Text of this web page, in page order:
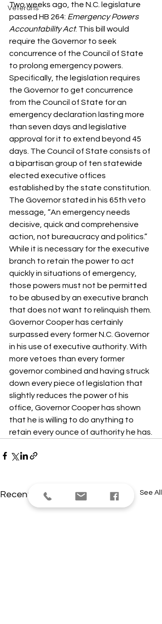
Veterans
Two weeks ago, the N.C. legislature
passed HB 264: Emergency Powers
Accountability Act. This bill would
require the Governor to seek
concurrence of the Council of State
to prolong emergency powers.
Specifically, the legislation requires
the Governor to get concurrence
from the Council of State for an
emergency declaration lasting more
than seven days and legislative
approval for it to extend beyond 45
days. The Council of State consists of
a bipartisan group of ten statewide
elected executive offices
established by the state constitution.
The Governor stated in his 65th veto
message, “An emergency needs
decisive, quick and comprehensive
action, not bureaucracy and politics.”
While it is necessary for the executive
branch to retain the power to act
quickly in situations of emergency,
those powers must not be permitted
to be abused by an executive branch
that does not want to relinquish them.
Governor Cooper has certainly
surpassed every former N.C. Governor
in his use of executive authority. With
more vetoes than every former
governor combined and having struck
down every piece of legislation that
slightly reduces the power of his
office, Governor Cooper has shown
that he is willing to do anything to
retain every ounce of authority he has.
Recent Posts See All